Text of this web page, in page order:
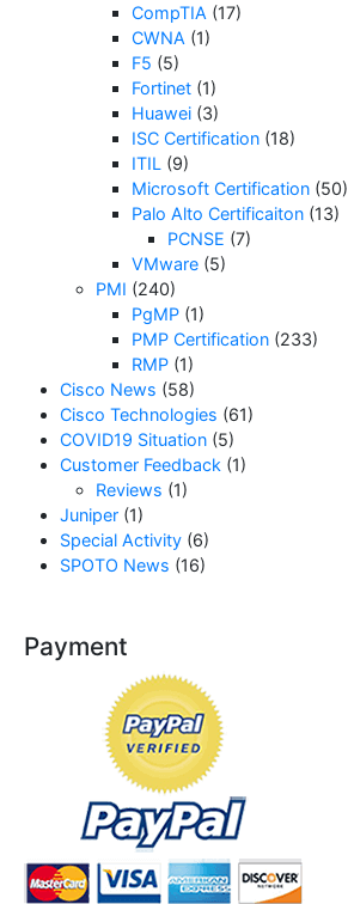
CompTIA (17)
CWNA (1)
F5 (5)
Fortinet (1)
Huawei (3)
ISC Certification (18)
ITIL (9)
Microsoft Certification (50)
Palo Alto Certificaiton (13)
PCNSE (7)
VMware (5)
PMI (240)
PgMP (1)
PMP Certification (233)
RMP (1)
Cisco News (58)
Cisco Technologies (61)
COVID19 Situation (5)
Customer Feedback (1)
Reviews (1)
Juniper (1)
Special Activity (6)
SPOTO News (16)
Payment